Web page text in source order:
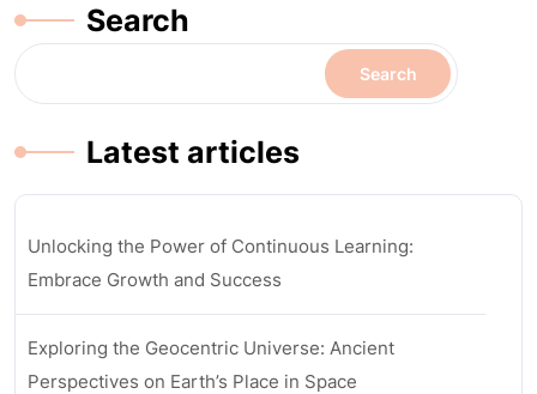
Search
Search
Latest articles
Unlocking the Power of Continuous Learning:
Embrace Growth and Success
Exploring the Geocentric Universe: Ancient
Perspectives on Earth’s Place in Space